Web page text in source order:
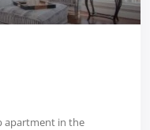
apartment in the